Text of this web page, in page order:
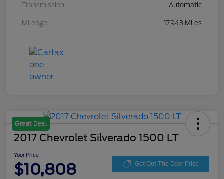
Transmission Automatic
Mileage 17,943 Miles
Great Deal
2017 Chevrolet Silverado 1500 LT
Your Price
$10,808 Get Out The Door Price